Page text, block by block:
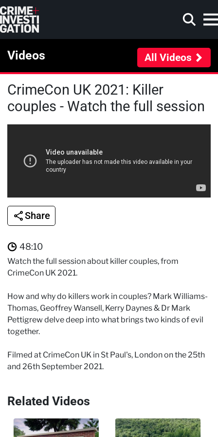
Skip to main content
Search
Videos All Videos
CrimeCon UK 2021: Killer
couples - Watch the full session
Share
48:10
Watch the full session about killer couples, from
CrimeCon UK 2021.
How and why do killers work in couples? Mark Williams-
Thomas, Geoffrey Wansell, Kerry Daynes & Dr Mark
Pettigrew delve deep into what brings two kinds of evil
together.
Filmed at CrimeCon UK in St Paul's, London on the 25th
and 26th September 2021.
Related Videos